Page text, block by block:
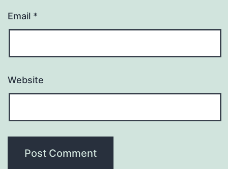
Email *
Website